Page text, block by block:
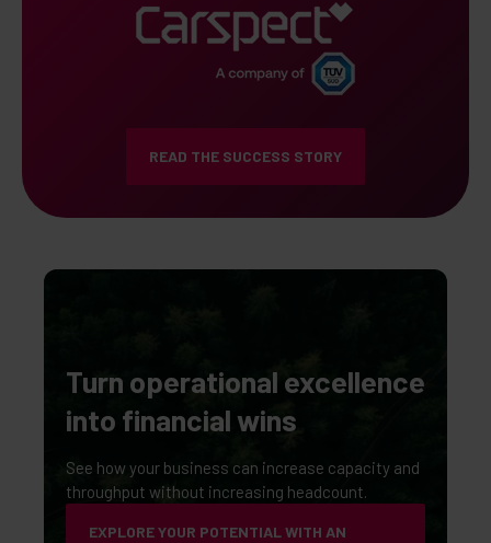
READ THE SUCCESS STORY
Turn operational excellence
into financial wins
See how your business can increase capacity and
throughput without increasing headcount.
EXPLORE YOUR POTENTIAL WITH AN